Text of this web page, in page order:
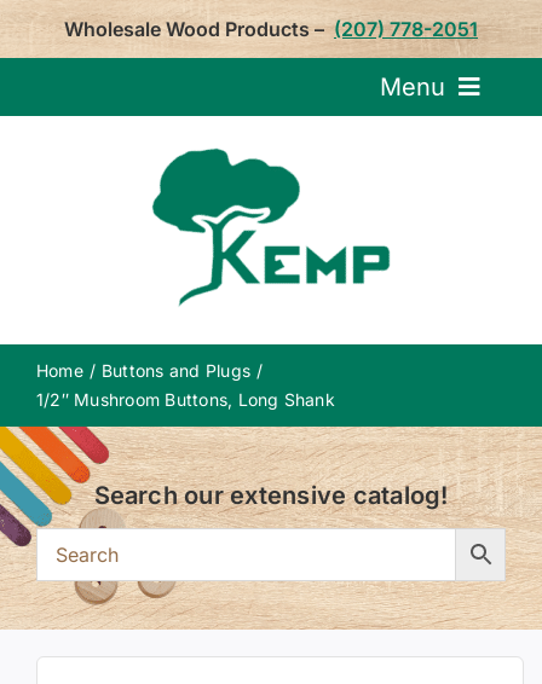
Skip
Wholesale Wood Products – (207) 778-2051
Menu
Home
Buttons and Plugs
1/2″ Mushroom Buttons, Long Shank
Search our extensive catalog!